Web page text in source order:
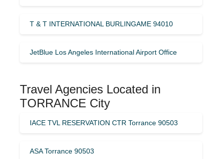
T & T INTERNATIONAL BURLINGAME 94010
JetBlue Los Angeles International Airport Office
Travel Agencies Located in
TORRANCE City
IACE TVL RESERVATION CTR Torrance 90503
ASA Torrance 90503